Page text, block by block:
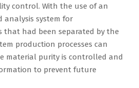
control. With the use of an
analysis system for
had been separated by the
production processes can
material purity is controlled and
to prevent future